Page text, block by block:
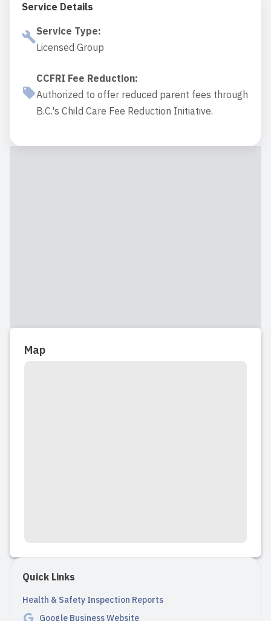
Service Details
Service Type:
Licensed Group
CCFRI Fee Reduction:
Authorized to offer reduced parent fees through
B.C.'s Child Care Fee Reduction Initiative.
Map
Quick Links
Health & Safety Inspection Reports
Google Business Website